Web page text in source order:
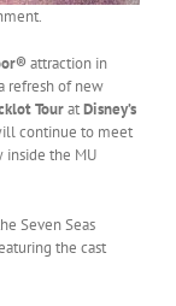
attraction in
refresh of new
TouratDisney’s
continue to meet
inside the MU
Seven Seas
the cast